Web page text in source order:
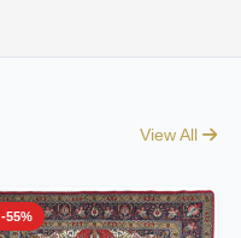
View All
-55%